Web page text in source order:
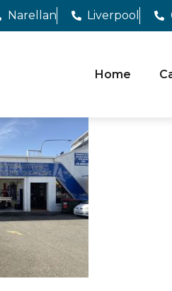
Narellan Liverpool
Home